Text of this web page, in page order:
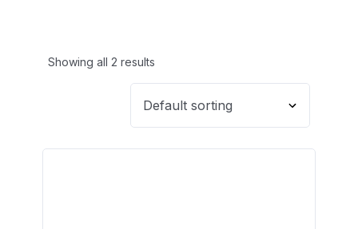
Showing all 2 results